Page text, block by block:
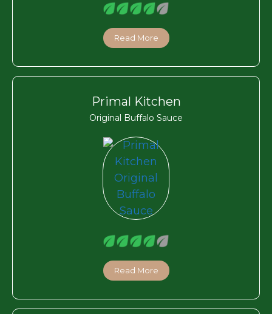
Read More
Primal Kitchen
Original Buffalo Sauce
Read More